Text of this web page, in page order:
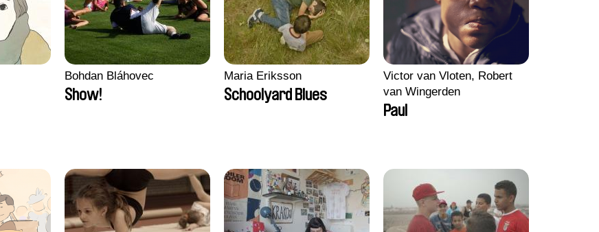
Bohdan Bláhovec
Show!
Maria Eriksson
Schoolyard Blues
Victor van Vloten, Robert
van Wingerden
Paul